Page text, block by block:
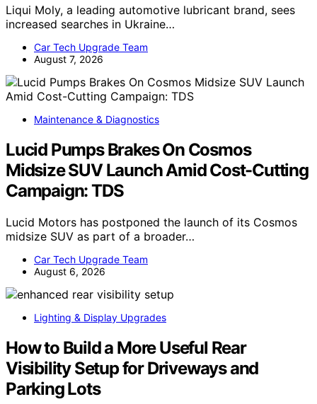
Liqui Moly, a leading automotive lubricant brand, sees
increased searches in Ukraine…
Car Tech Upgrade Team
August 7, 2026
Maintenance & Diagnostics
Lucid Pumps Brakes On Cosmos
Midsize SUV Launch Amid Cost-Cutting
Campaign: TDS
Lucid Motors has postponed the launch of its Cosmos
midsize SUV as part of a broader…
Car Tech Upgrade Team
August 6, 2026
Lighting & Display Upgrades
How to Build a More Useful Rear
Visibility Setup for Driveways and
Parking Lots